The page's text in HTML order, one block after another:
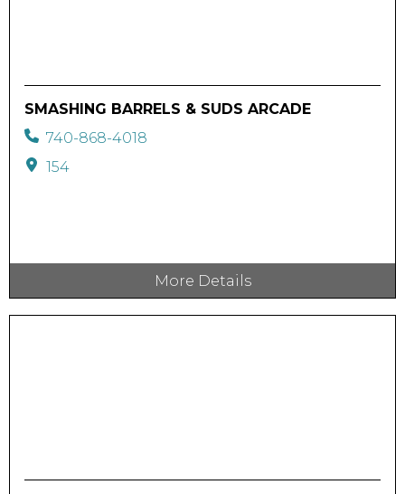
SMASHING BARRELS & SUDS ARCADE
740-868-4018
154
More Details